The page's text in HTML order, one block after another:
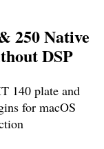
250 Native
DSP
140 plate and
for macOS